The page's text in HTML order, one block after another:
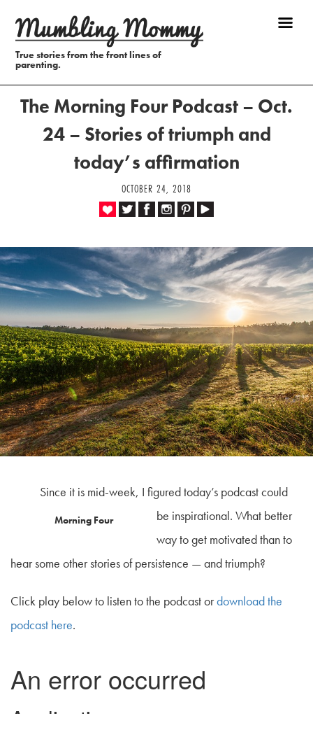
True stories from the front lines of
parenting.
The Morning Four Podcast – Oct.
24 – Stories of triumph and
today’s affirmation
OCTOBER 24, 2018
Morning Four
Since it is mid-week, I figured today’s podcast could
be inspirational. What better
way to get motivated than to
hear some other stories of persistence — and triumph?
Click play below to listen to the podcast ordownload the
podcast here.